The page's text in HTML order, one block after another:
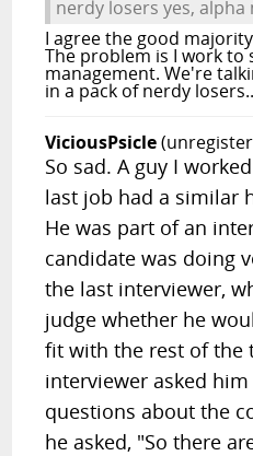
nerdy losers yes, alpha
I agree the good
The problem is I work to
management. We're
in a pack of nerdy
ViciousPsicle
So sad. A guy I
last job had a similar
He was part of an
candidate was doing
the last interviewer,
judge whether he
fit with the rest of the
interviewer asked
questions about the
he asked, "So there